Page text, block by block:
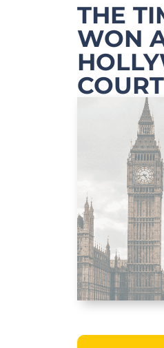
THE
WON